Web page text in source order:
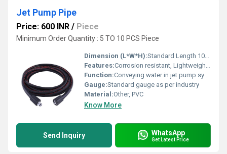
Jet Pump Pipe
Price: 600 INR / Piece
Minimum Order Quantity : 5 TO 10 PCS Piece
Dimension (L*W*H):Standard Length 10-20 feet, Diameter 1-2 inches
Features:Corrosion resistant, Lightweight, Durable
Function:Conveying water in jet pump systems
Gauge:Standard gauge as per industry
Material:Other, PVC
Know More
Send Inquiry WhatsApp
Get Latest Price